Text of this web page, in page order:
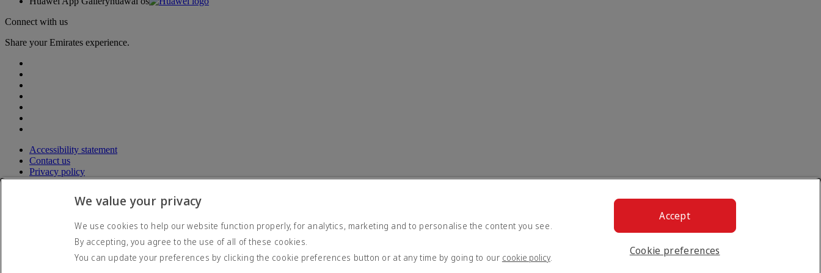
Connect with us
Share your Emirates experience.
Accessibility statement
Contact us
Privacy policy
Terms and conditions
Cybersecurity
© 2026 The Emirates Group. All Rights Reserved.
We value your privacy
We use cookies to help our website function properly, for analytics, marketing and to personalise the content you see.
By accepting, you agree to the use of all of these cookies.
You can update your preferences by clicking the cookie preferences button or at any time by going to our cookie policy.
Cookie preferences
Accept